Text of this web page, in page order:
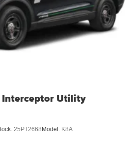
Interceptor Utility
25PT2668Model: K8A